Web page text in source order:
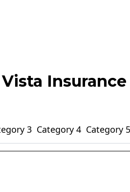
3 Category 4 Category 5